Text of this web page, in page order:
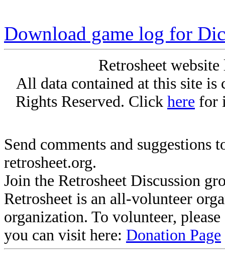
Download game log for
Retrosheet
All data contained at this site
Rights Reserved. Click here for
Send comments and suggestions
retrosheet.org.
Join the Retrosheet Discussion
Retrosheet is an all-volunteer
organization. To volunteer,
you can visit here: Donation Page